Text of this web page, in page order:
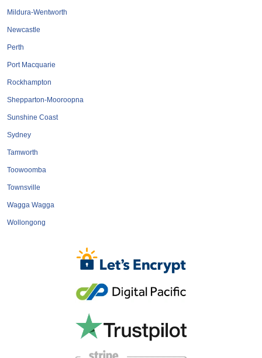
Mildura-Wentworth
Newcastle
Perth
Port Macquarie
Rockhampton
Shepparton-Mooroopna
Sunshine Coast
Sydney
Tamworth
Toowoomba
Townsville
Wagga Wagga
Wollongong